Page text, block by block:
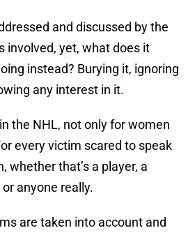
and discussed by the
involved, yet, what does it
instead? Burying it, ignoring
any interest in it.
the NHL, not only for women
every victim scared to speak
whether that’s a player, a
anyone really.
are taken into account and